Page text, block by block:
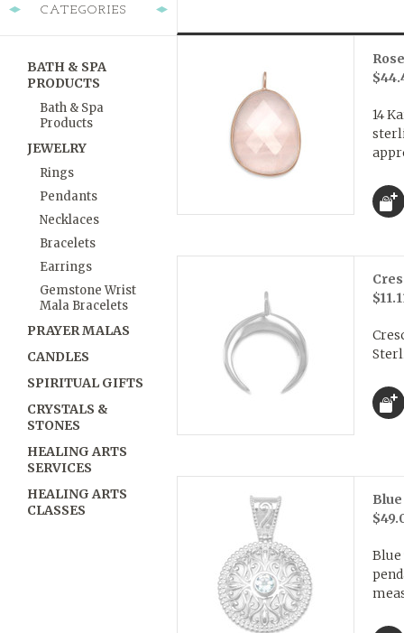
CATEGORIES
BATH & SPA
PRODUCTS
Bath & Spa
Products
JEWELRY
Rings
Pendants
Necklaces
Bracelets
Earrings
Gemstone Wrist
Mala Bracelets
PRAYER MALAS
CANDLES
SPIRITUAL GIFTS
CRYSTALS &
STONES
HEALING ARTS
SERVICES
HEALING ARTS
CLASSES
14
Blue